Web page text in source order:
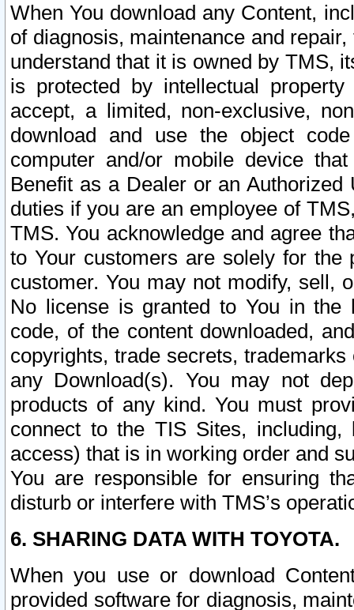
When You download any Content,
of diagnosis, maintenance and
understand that it is owned by TMS,
is protected by intellectual
accept, a limited, non-exclusive,
download and use the object
computer and/or mobile device
Benefit as a Dealer or an
duties if you are an employee of
TMS. You acknowledge and agree
to Your customers are solely for the
customer. You may not modify, sell,
No license is granted to You in the
code, of the content downloaded,
copyrights, trade secrets,
any Download(s). You may not
products of any kind. You must
connect to the TIS Sites,
access) that is in working order and
You are responsible for ensuring
disturb or interfere with TMS’s
6. SHARING DATA WITH TOYOTA.
When you use or download
provided software for diagnosis,